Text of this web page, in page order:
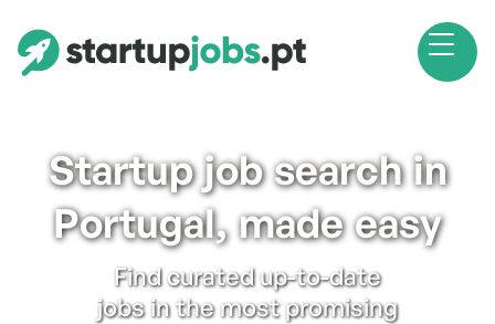
Startup job search in
Portugal, made easy
Find curated up-to-date
jobs in the most promising